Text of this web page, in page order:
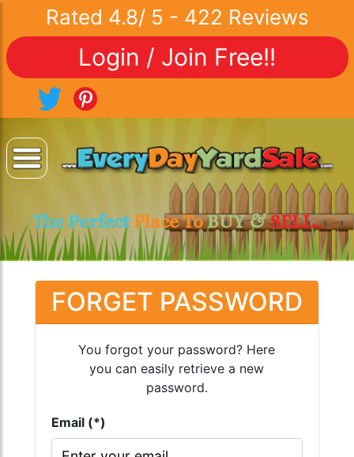
Rated 4.8/ 5 - 422 Reviews
Login / Join Free!!
The Perfect Place ToBUY &SELL..
FORGET PASSWORD
You forgot your password? Here
you can easily retrieve a new
password.
Email (*)